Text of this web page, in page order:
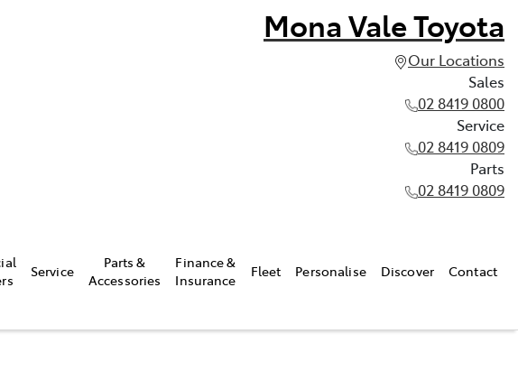
Mona Vale Toyota
Our Locations
Sales
02 8419 0800
Service
02 8419 0809
Parts
02 8419 0809
Service
Parts &
Accessories
Finance &
Insurance
Fleet Personalise Discover Contact